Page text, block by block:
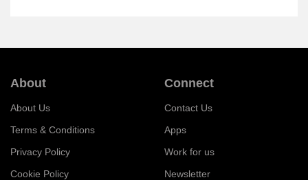
About
About Us
Terms & Conditions
Privacy Policy
Cookie Policy
Connect
Contact Us
Apps
Work for us
Newsletter